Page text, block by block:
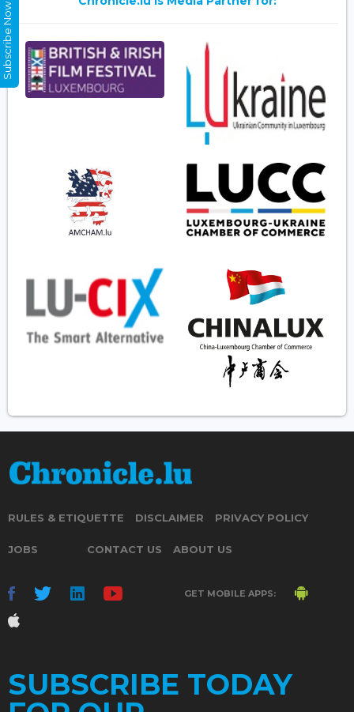
RULES & ETIQUETTE DISCLAIMER PRIVACY POLICY
JOBS CONTACT US ABOUT US
GET MOBILE APPS:
SUBSCRIBE TODAY
Subscribe Now